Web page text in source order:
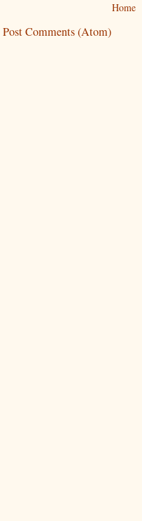
Home
Post Comments (Atom)